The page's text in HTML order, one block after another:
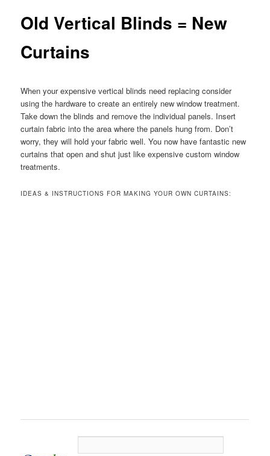
Old Vertical Blinds = New
Curtains
When your expensive vertical blinds need replacing consider
using the hardware to create an entirely new window treatment.
Take down the blinds and remove the individual panels. Insert
curtain fabric into the area where the panels hung from. Don’t
worry, they will hold your fabric well. You now have fantastic new
curtains that open and shut just like expensive custom window
treatments.
IDEAS & INSTRUCTIONS FOR MAKING YOUR OWN CURTAINS: